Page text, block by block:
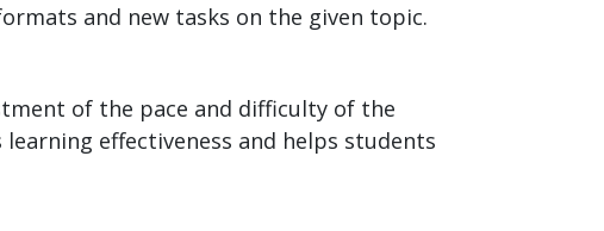
and new tasks on the given topic.
of the pace and difficulty of the
effectiveness and helps students